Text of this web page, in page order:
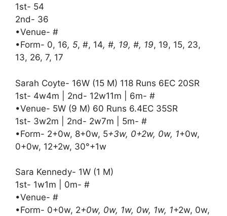
1st- 54
2nd- 36
•Venue- #
•Form- 0, 16, 5, #, 14, #, 19, #, 19, 19, 15, 23,
13, 26, 7, 17
Sarah Coyte- 16W (15 M) 118 Runs 6EC 20SR
1st- 4w4m | 2nd- 12w11m | 6m- #
•Venue- 5W (9 M) 60 Runs 6.4EC 35SR
1st- 3w2m | 2nd- 2w7m | 5m- #
•Form- 2+0w, 8+0w, 5+3w, 0+2w, 0w, 1+0w,
0+0w, 12+2w, 30°+1w
Sara Kennedy- 1W (1 M)
1st- 1w1m | 0m- #
•Venue- #
•Form- 0+0w, 2+0w, 0w, 1w, 0w, 1w, 1+2w, 0w,